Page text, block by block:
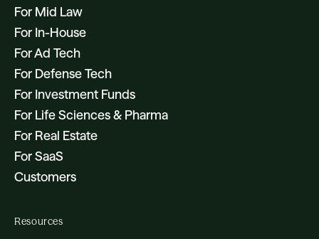
For Mid Law
For In-House
For Ad Tech
For Defense Tech
For Investment Funds
For Life Sciences & Pharma
For Real Estate
For SaaS
Customers
Resources